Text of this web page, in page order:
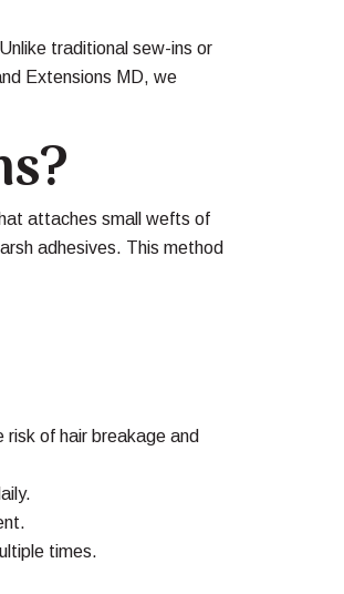
traditional sew-ins or
Extensions MD, we
attaches small wefts of
adhesives. This method
risk of hair breakage and
times.